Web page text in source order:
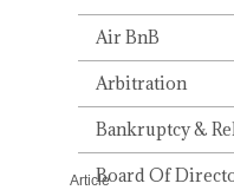
FIRST
HOUSING
MEETING
Article
Air BnB
Arbitration
Bankruptcy &
Board Of